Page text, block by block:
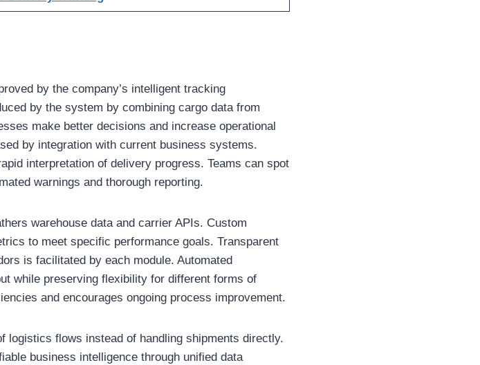
by the company’s intelligent tracking
by the system by combining cargo data from
make better decisions and increase operational
by integration with current business systems.
interpretation of delivery progress. Teams can spot
warnings and thorough reporting.
warehouse data and carrier APIs. Custom
to meet specific performance goals. Transparent
is facilitated by each module. Automated
while preserving flexibility for different forms of
and encourages ongoing process improvement.
logistics flows instead of handling shipments directly.
business intelligence through unified data